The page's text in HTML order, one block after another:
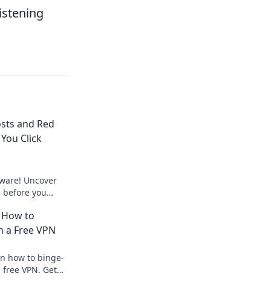
and Red
Click
Uncover
you
to
Free VPN
how to binge-
VPN. Get